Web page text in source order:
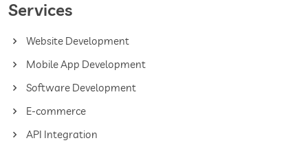
Services
Website Development
Mobile App Development
Software Development
E-commerce
API Integration